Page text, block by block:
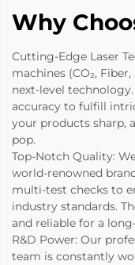
Why
Cutting-Edge Laser
machines (CO₂,
next-level
accuracy to fulfill
your products sharp,
pop.
Top-Notch Quality:
world-renowned
multi-test checks to
industry standards.
and reliable for a
R&D Power: Our
team is constantly